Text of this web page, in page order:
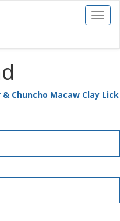
Toggle
Chuncho Macaw Clay Lick